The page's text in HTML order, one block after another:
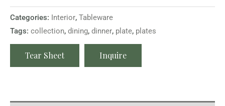
Categories: Interior, Tableware
Tags: collection, dining, dinner, plate, plates
Tear Sheet Inquire